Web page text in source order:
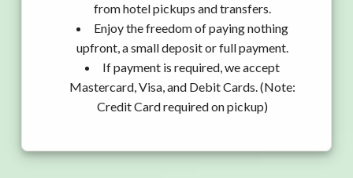
from hotel pickups and transfers.
Enjoy the freedom of paying nothing
upfront, a small deposit or full payment.
If payment is required, we accept
Mastercard, Visa, and Debit Cards. (Note:
Credit Card required on pickup)